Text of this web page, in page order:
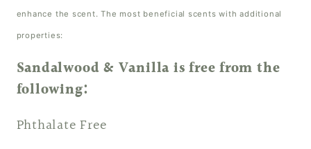
enhance the scent. The most beneficial scents with additional
properties:
Sandalwood & Vanilla is free from the
following:
Phthalate Free